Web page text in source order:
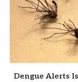
Dengue Alerts